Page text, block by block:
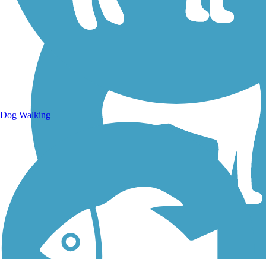
Dog Walking